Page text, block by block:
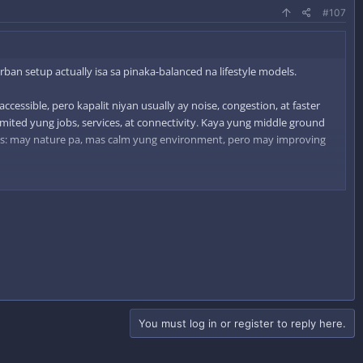
#107
setup actually isa sa pinaka-balanced na lifestyle models.
pero kapalit niyan usually ay noise, congestion, at faster
yung jobs, services, at connectivity. Kaya yung middle ground
nature pa, mas calm yung environment, pero may improving
In reality, maraming tao ngayon ang naghahanap ng ganung
You must log in or register to reply here.